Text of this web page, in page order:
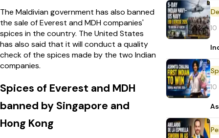
The Maldivian government has also banned
the sale of Everest and MDH companies'
spices in the country. The United States
has also said that it will conduct a quality
check of the spices made by the two Indian
companies.
Spices of Everest and MDH
banned by Singapore and
Hong Kong